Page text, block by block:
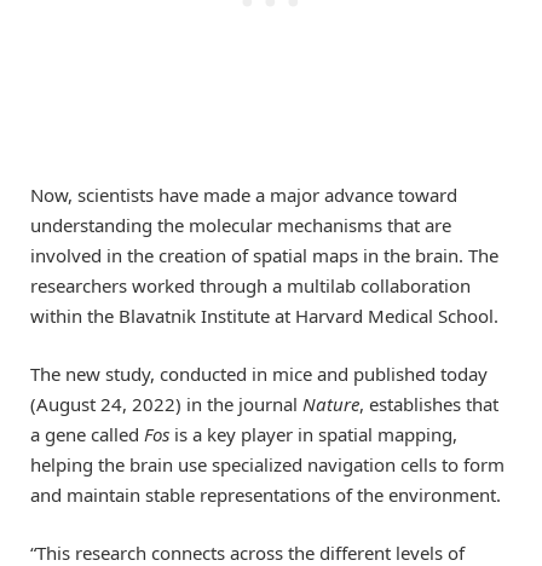
Now, scientists have made a major advance toward
understanding the molecular mechanisms that are
involved in the creation of spatial maps in the brain. The
researchers worked through a multilab collaboration
within the Blavatnik Institute at Harvard Medical School.
The new study, conducted in mice and published today
(August 24, 2022) in the journal Nature, establishes that
a gene called Fos is a key player in spatial mapping,
helping the brain use specialized navigation cells to form
and maintain stable representations of the environment.
“This research connects across the different levels of